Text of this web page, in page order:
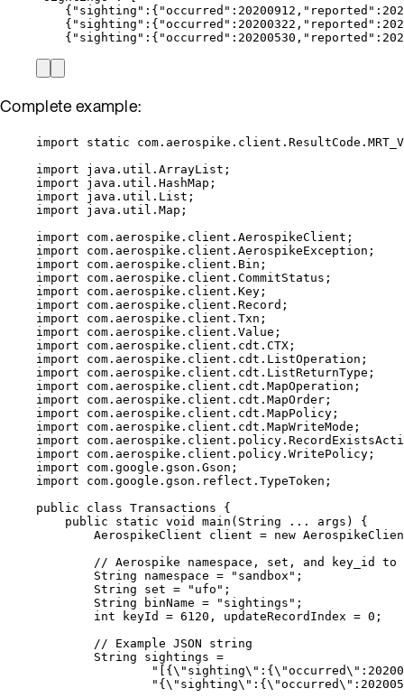
{ " sighting " : { "occurred " : 20200912 , " reported " :
{ " sighting " : { "occurred " : 20200322 , " reported " :
{ " sighting " : { "occurred " : 20200530 , " reported " :
Complete example:
import static
import
java.util.ArrayList ;
import
java.util.HashMap ;
import
java.util.List ;
import
java.util.Map ;
import
com.aerospike.client.AerospikeClient ;
import
com.aerospike.client.AerospikeException ;
import
com.aerospike.client.Bin ;
import
com.aerospike.client.CommitStatus ;
import
com.aerospike.client.Key ;
import
com.aerospike.client.Record ;
import
com.aerospike.client.Txn ;
import
com.aerospike.client.Value ;
import
com.aerospike.client.cdt.CTX ;
import
com.aerospike.client.cdt.ListOperation ;
import
com.aerospike.client.cdt.ListReturnType ;
import
com.aerospike.client.cdt.MapOperation ;
import
com.aerospike.client.cdt.MapOrder ;
import
com.aerospike.client.cdt.MapPolicy ;
import
com.aerospike.client.cdt.MapWriteMode ;
import
import
com.aerospike.client.policy.WritePolicy ;
import
com.google.gson.Gson ;
import
com.google.gson.reflect.TypeToken ;
public
class Transactions {
public
static void main ( String ... args )
{
AerospikeClient
client = new
// Aerospike namespace, set, and key_id
String
namespace = " sandbox " ;
String
set = " ufo " ;
String
binName = " sightings " ;
int
keyId = 6120 , updateRecordIndex = 0 ;
// Example JSON string
String
sightings =
"
[{ \" sighting\" :{ \"occurred\"
" { \" sighting\" :{ \"occurred\"